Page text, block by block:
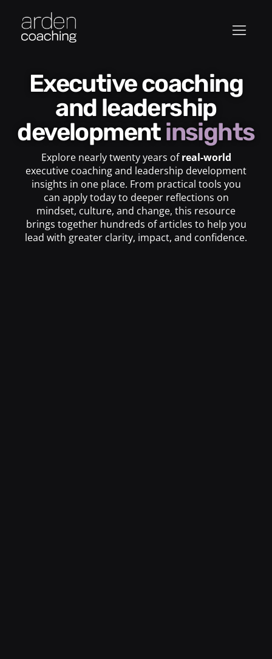
Executive coaching
and leadership
developmentinsights
Explore nearly twenty years ofreal-world
executive coaching and leadership development
insights in one place. From practical tools you
can apply today to deeper reflections on
mindset, culture, and change, this resource
brings together hundreds of articles to help you
lead with greater clarity, impact, and confidence.